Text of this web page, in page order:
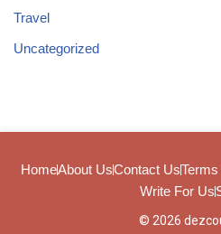
Travel
Uncategorized
HomeAbout UsContact Us
Write For Us
© 2026